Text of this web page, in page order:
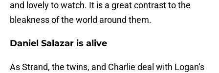
and lovely to watch. It is a great contrast to the
bleakness of the world around them.
Daniel Salazar is alive
As Strand, the twins, and Charlie deal with Logan’s